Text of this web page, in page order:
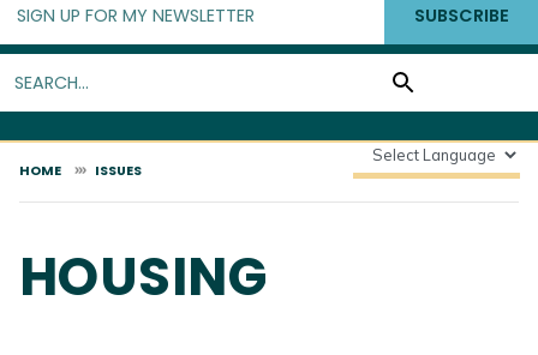
SUBSCRIBE
HOME ISSUES
HOUSING